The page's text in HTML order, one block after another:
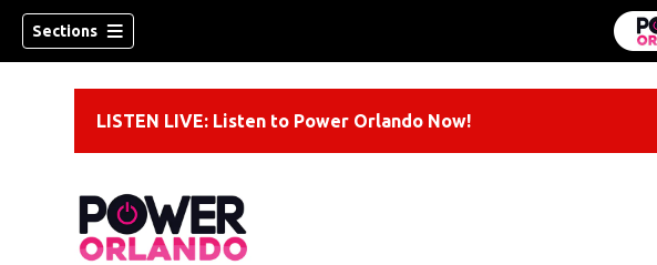
Sections
LISTEN LIVE: Listen to Power Orlando Now!